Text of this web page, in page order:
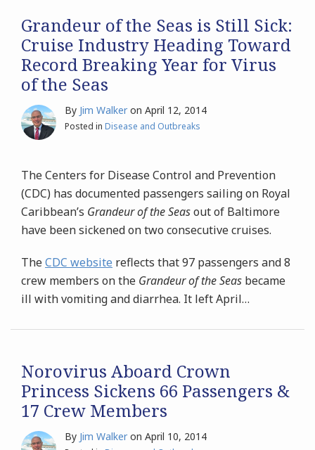
Grandeur of the Seas is Still Sick:
Cruise Industry Heading Toward
Record Breaking Year for Virus
of the Seas
By Jim Walker on April 12, 2014
Posted in Disease and Outbreaks
The Centers for Disease Control and Prevention
(CDC) has documented passengers sailing on Royal
Caribbean’s Grandeur of the Seasout of Baltimore
have been sickened on two consecutive cruises.
TheCDC website reflects that 97 passengers and 8
crew members on the Grandeur of the Seas became
ill with vomiting and diarrhea. It left April…
Norovirus Aboard Crown
Princess Sickens 66 Passengers &
17 Crew Members
By Jim Walker on April 10, 2014